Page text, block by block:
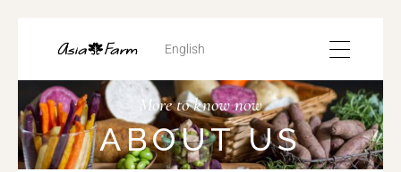
English
More to know now
ABOUT US